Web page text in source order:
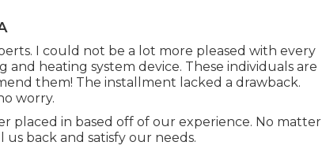
I could not be a lot more pleased with every
heating system device. These individuals are
them! The installment lacked a drawback.
worry.
placed in based off of our experience. No matter
back and satisfy our needs.